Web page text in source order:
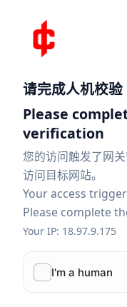
请完成人机校验
Please
verification
您的访问触发了网
访问目标网站。
Your access
Please complete
Your IP: 18.97.9.175